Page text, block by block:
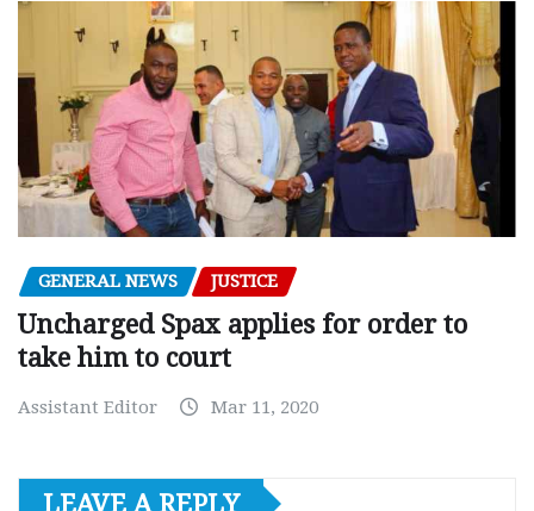
GENERAL NEWS JUSTICE
Uncharged Spax applies for order to
take him to court
Assistant Editor Mar 11, 2020
LEAVE A REPLY